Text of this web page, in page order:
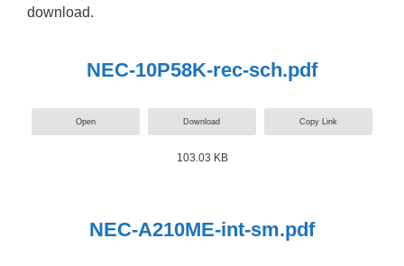
download.
NEC-10P58K-rec-sch.pdf
Open Download Copy Link
103.03 KB
NEC-A210ME-int-sm.pdf